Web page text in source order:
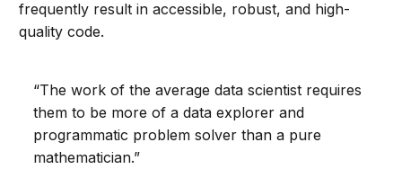
frequently result in accessible, robust, and high-
quality code.
“The work of the average data scientist requires
them to be more of a data explorer and
programmatic problem solver than a pure
mathematician.”